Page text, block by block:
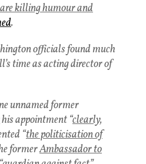
killing humour and
.
officials found much
time as acting director of
unnamed former
his appointment “clearly,
“the politicisation of
formerAmbassador to